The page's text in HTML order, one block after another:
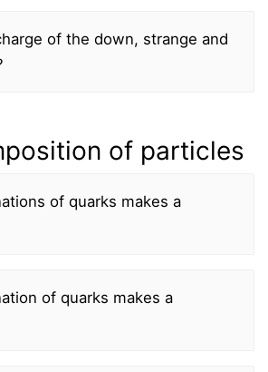
of the down, strange and
of particles
of quarks makes a
of quarks makes a